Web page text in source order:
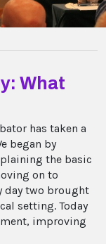
What
has taken a
began by
the basic
on to
day two brought
setting. Today
improving